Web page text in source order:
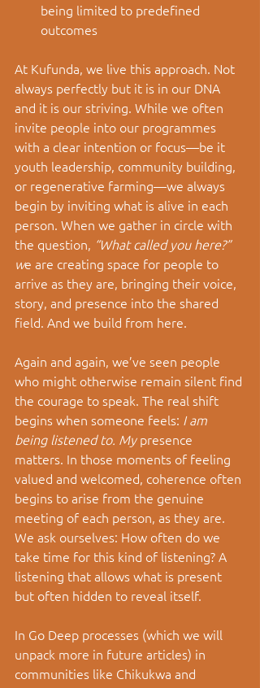
being limited to predefined
outcomes
At Kufunda, we live this approach. Not
always perfectly but it is in our DNA
and it is our striving. While we often
invite people into our programmes
with a clear intention or focus—be it
youth leadership, community building,
or regenerative farming—we always
begin by inviting what is alive in each
person. When we gather in circle with
the question, “What called you here?”
we are creating space for people to
arrive as they are, bringing their voice,
story, and presence into the shared
field. And we build from here.
Again and again, we’ve seen people
who might otherwise remain silent find
the courage to speak. The real shift
begins when someone feels: I am
being listened to. My presence
matters. In those moments of feeling
valued and welcomed, coherence often
begins to arise from the genuine
meeting of each person, as they are.
We ask ourselves: How often do we
take time for this kind of listening? A
listening that allows what is present
but often hidden to reveal itself.
In Go Deep processes (which we will
unpack more in future articles) in
communities like Chikukwa and